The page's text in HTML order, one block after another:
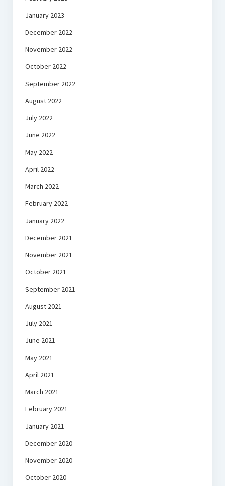
January 2023
December 2022
November 2022
October 2022
September 2022
August 2022
July 2022
June 2022
May 2022
April 2022
March 2022
February 2022
January 2022
December 2021
November 2021
October 2021
September 2021
August 2021
July 2021
June 2021
May 2021
April 2021
March 2021
February 2021
January 2021
December 2020
November 2020
October 2020